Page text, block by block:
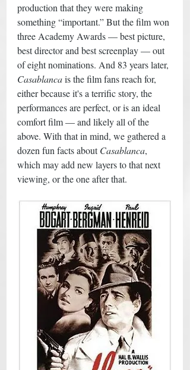
production that they were making
something “important.” But the film won
three Academy Awards — best picture,
best director and best screenplay — out
of eight nominations. And 83 years later,
Casablanca is the film fans reach for,
either because it's a terrific story, the
performances are perfect, or is an ideal
comfort film — and likely all of the
above. With that in mind, we gathered a
dozen fun facts about Casablanca,
which may add new layers to that next
viewing, or the one after that.